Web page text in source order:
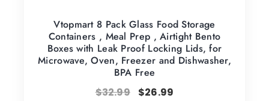
Vtopmart 8 Pack Glass Food Storage
Containers , Meal Prep , Airtight Bento
Boxes with Leak Proof Locking Lids, for
Microwave, Oven, Freezer and Dishwasher,
BPA Free
$32.99 $26.99